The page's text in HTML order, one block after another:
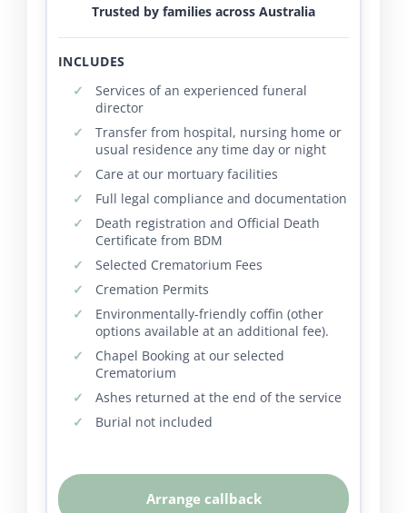
Trusted by families across Australia
INCLUDES
Services of an experienced funeral
director
Transfer from hospital, nursing home or
usual residence any time day or night
Care at our mortuary facilities
Full legal compliance and documentation
Death registration and Official Death
Certificate from BDM
Selected Crematorium Fees
Cremation Permits
Environmentally-friendly coffin (other
options available at an additional fee).
Chapel Booking at our selected
Crematorium
Ashes returned at the end of the service
Burial not included
Arrange callback